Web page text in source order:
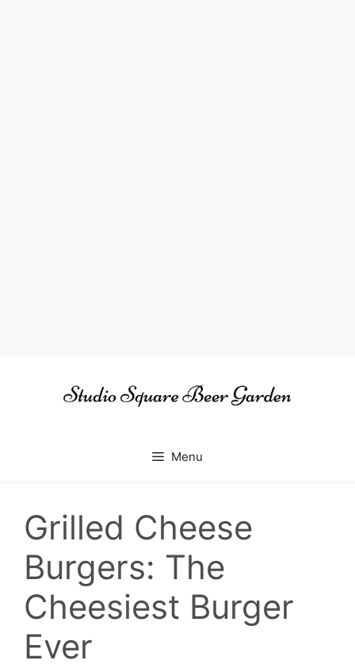
Menu
Grilled Cheese
Burgers: The
Cheesiest Burger
Ever